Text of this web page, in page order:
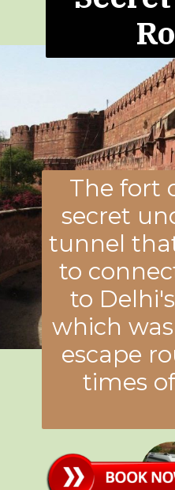
The fort
secret
tunnel
to
to
which
escape
times